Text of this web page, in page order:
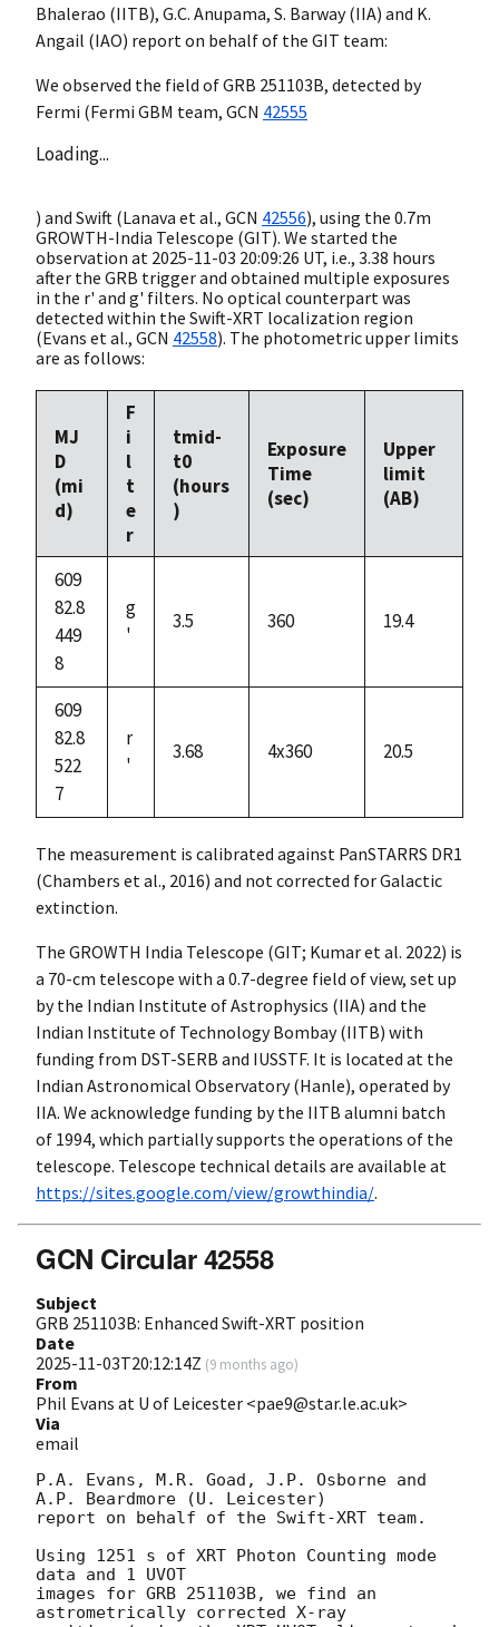
Bhalerao (IITB), G.C. Anupama, S. Barway (IIA) and K.
Angail (IAO) report on behalf of the GIT team:
We observed the field of GRB 251103B, detected by
Fermi (Fermi GBM team, GCN 42555
Loading...
) and Swift (Lanava et al., GCN 42556), using the 0.7m
GROWTH-India Telescope (GIT). We started the
observation at 2025-11-03 20:09:26 UT, i.e., 3.38 hours
after the GRB trigger and obtained multiple exposures
in the r' and g' filters. No optical counterpart was
detected within the Swift-XRT localization region
(Evans et al., GCN 42558). The photometric upper limits
are as follows:
MJ
D
(mi
d)
F
i
l
t
e
r
tmid-
t0
(hours
)
Exposure
Time
(sec)
Upper
limit
(AB)
609
82.8
449
8
g
'
3.5 360 19.4
609
82.8
522
7
r
'
3.68 4x360 20.5
The measurement is calibrated against PanSTARRS DR1
(Chambers et al., 2016) and not corrected for Galactic
extinction.
The GROWTH India Telescope (GIT; Kumar et al. 2022) is
a 70-cm telescope with a 0.7-degree field of view, set up
by the Indian Institute of Astrophysics (IIA) and the
Indian Institute of Technology Bombay (IITB) with
funding from DST-SERB and IUSSTF. It is located at the
Indian Astronomical Observatory (Hanle), operated by
IIA. We acknowledge funding by the IITB alumni batch
of 1994, which partially supports the operations of the
telescope. Telescope technical details are available at
https://sites.google.com/view/growthindia/.
GCN Circular 42558
Subject
GRB 251103B: Enhanced Swift-XRT position
Date
2025-11-03T20:12:14Z (9 months ago)
From
Phil Evans at U of Leicester <pae9@star.le.ac.uk>
Via
email
P.A. Evans, M.R. Goad, J.P. Osborne and
A.P. Beardmore (U. Leicester)
report on behalf of the Swift-XRT team.
Using 1251 s of XRT Photon Counting mode
data and 1 UVOT
images for GRB 251103B, we find an
astrometrically corrected X-ray